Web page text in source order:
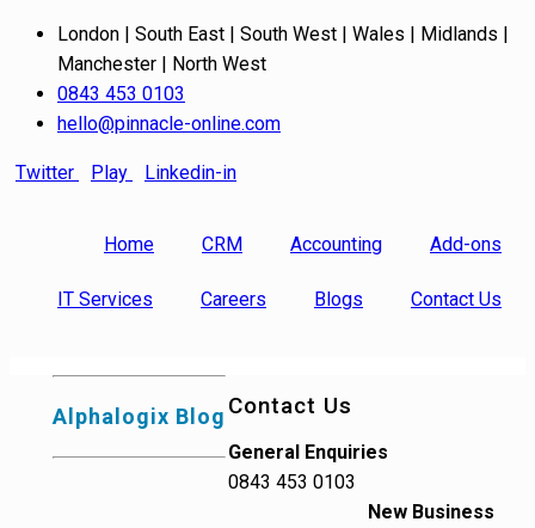
London | South East | South West | Wales | Midlands |
Manchester | North West
0843 453 0103
hello@pinnacle-online.com
Twitter Play Linkedin-in
Home CRM Accounting Add-ons
IT Services Careers Blogs Contact Us
Alphalogix Blog Contact Us
General Enquiries
0843 453 0103
New Business